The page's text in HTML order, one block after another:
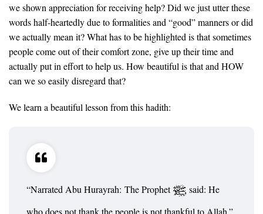
we shown appreciation for receiving help? Did we just utter these
words half-heartedly due to formalities and “good” manners or did
we actually mean it? What has to be highlighted is that sometimes
people come out of their comfort zone, give up their time and
actually put in effort to help us. How beautiful is that and HOW
can we so easily disregard that?
We learn a beautiful lesson from this hadith:
“Narrated Abu Hurayrah: The Prophet
said: He
who does not thank the people is not thankful to Allah.”